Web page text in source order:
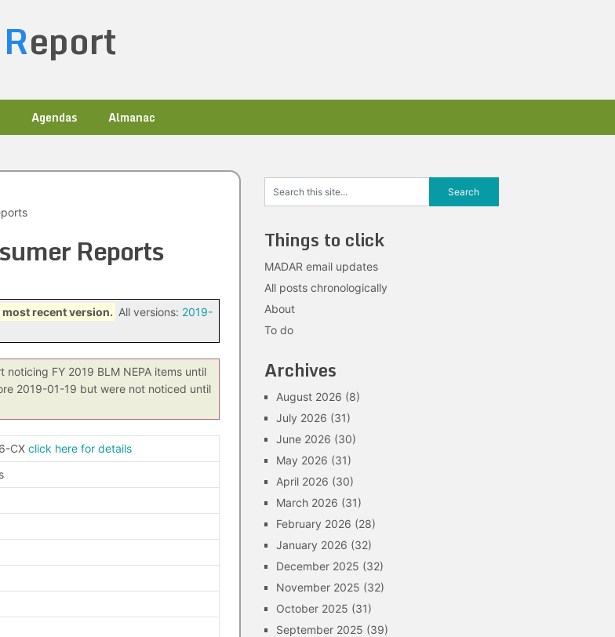
Report
Agendas Almanac
Reports
recent version. All versions: 2019-
FY 2019 BLM NEPA items until
2019-01-19 but were not noticed until
CX click here for details
Things to click
MADAR email updates
All posts chronologically
About
To do
Archives
August 2026 (8)
July 2026 (31)
June 2026 (30)
May 2026 (31)
April 2026 (30)
March 2026 (31)
February 2026 (28)
January 2026 (32)
December 2025 (32)
November 2025 (32)
October 2025 (31)
September 2025 (39)